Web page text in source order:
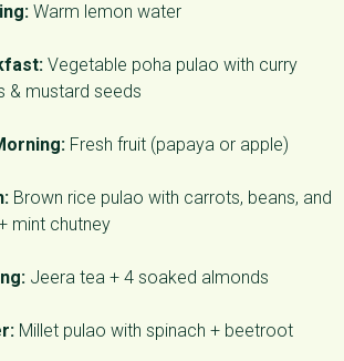
Warm lemon water
Vegetable poha pulao with curry
& mustard seeds
Fresh fruit (papaya or apple)
Brown rice pulao with carrots, beans, and
mint chutney
Jeera tea + 4 soaked almonds
Millet pulao with spinach + beetroot